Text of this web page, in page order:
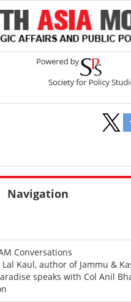
Navigation
Conversations
Lal Kaul, author of Jammu &
speaks with Col Anil